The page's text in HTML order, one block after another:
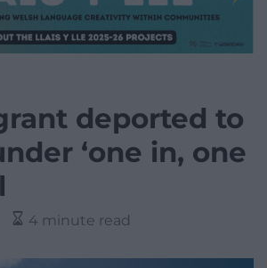
deported to
‘one in, one
4 minute read